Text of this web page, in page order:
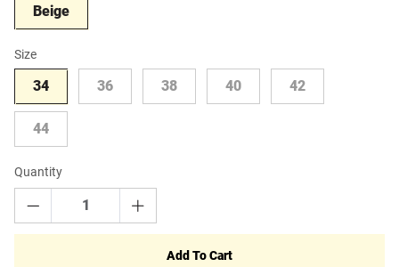
Beige
Size
34 36 38 40 42
44
Quantity
Add To Cart